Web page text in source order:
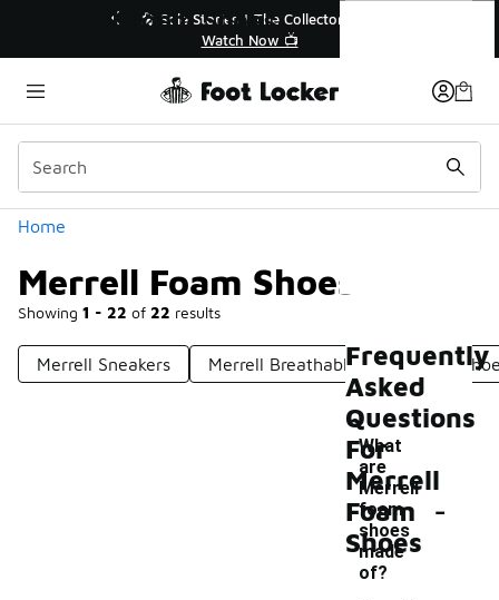
🚨 FLX Fridays Are Here! 💸
📢 Shop Now
Home
Merrell Foam Shoes
Showing 1 - 22 of 22 results
Categories
Merrell Sneakers Merrell Breathable Waterproof
Merrell Foam Shoes
Frequently
Asked
Questions
For
Merrell
Foam
Shoes
What
are
Merrell
foam
shoes
made
of?
-